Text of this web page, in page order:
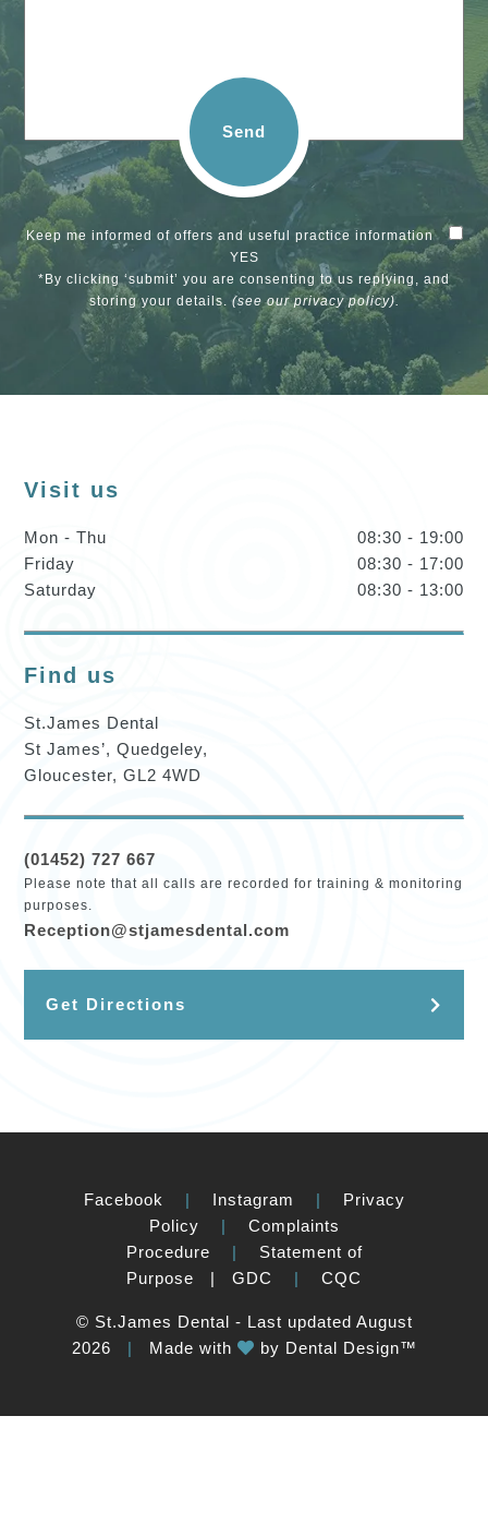
Send
Keep me informed of offers and useful practice information
YES
*By clicking ‘submit’ you are consenting to us replying, and
storing your details.(see ourprivacy policy).
Visit us
Mon - Thu
08:30 - 19:00
Friday
08:30 - 17:00
Saturday
08:30 - 13:00
Find us
St.James Dental
St James’, Quedgeley,
Gloucester, GL2 4WD
(01452) 727 667
Please note that all calls are recorded for training & monitoring
purposes.
Reception@stjamesdental.com
Get Directions
Facebook | Instagram |
Privacy
Policy
|
Complaints
Procedure
|
Statement of
Purpose | GDC | CQC
© St.James Dental - Last updated August
2026 | Made with by Dental Design™